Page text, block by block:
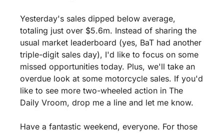
Yesterday's sales dipped below average,
totaling just over $5.6m. Instead of sharing the
usual market leaderboard (yes, BaT had another
triple-digit sales day), I'd like to focus on some
missed opportunities today. Plus, we'll take an
overdue look at some motorcycle sales. If you'd
like to see more two-wheeled action in The
Daily Vroom, drop me a line and let me know.
Have a fantastic weekend, everyone. For those